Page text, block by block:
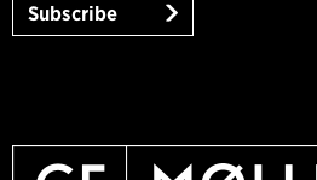
Subscribe